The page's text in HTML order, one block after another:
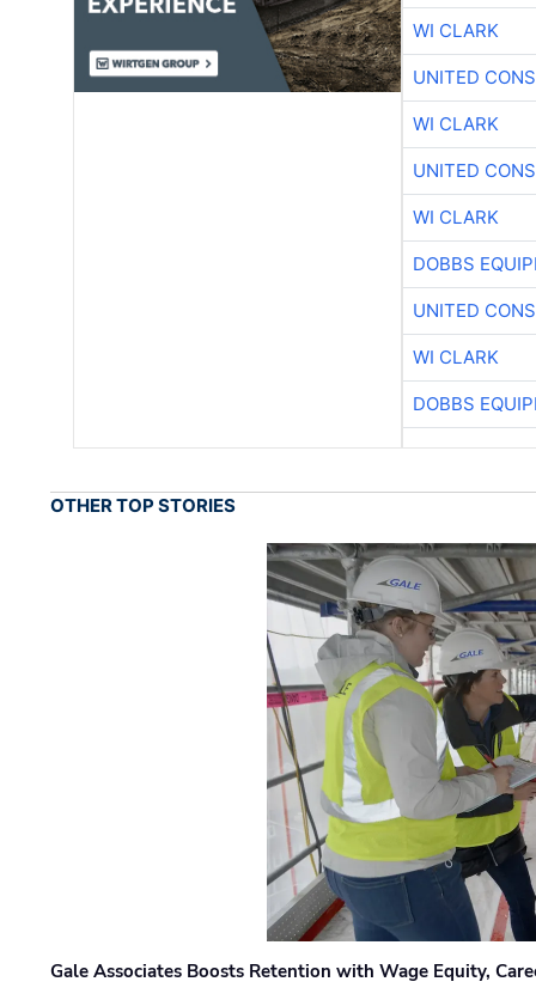
WI CLARK
UNITED
WI CLARK
UNITED
WI CLARK
DOBBS
UNITED
WI CLARK
DOBBS
OTHER TOP STORIES
Gale Associates Boosts Retention with Wage Equity,